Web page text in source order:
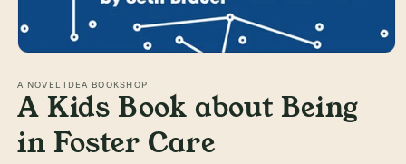
1
in
modal
A NOVEL IDEA BOOKSHOP
A Kids Book about Being
in Foster Care